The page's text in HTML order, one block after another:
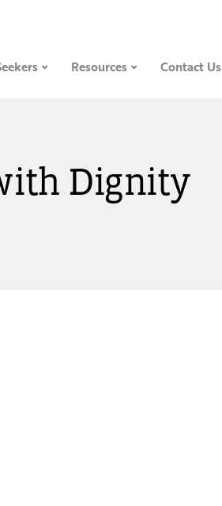
Resources Contact Us
Dignity